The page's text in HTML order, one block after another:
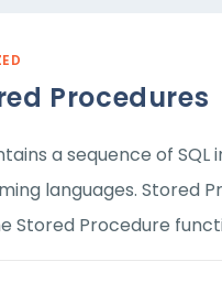
Procedures
a sequence of SQL
languages. Stored
Stored Procedure